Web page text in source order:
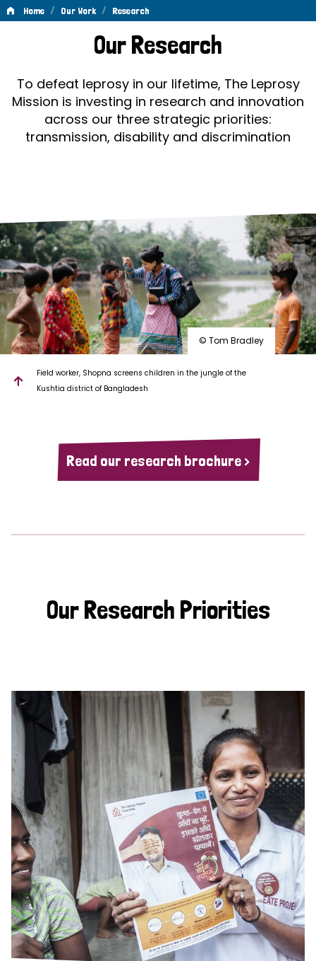
Home / Our Work / Research
ResearchOur Research
To defeat leprosy in our lifetime, The Leprosy
Mission is investing in research and innovation
across our three strategic priorities:
transmission, disability and discrimination
© Tom Bradley
Field worker, Shopna screens children in the jungle of the
Kushtia district of Bangladesh
Read our research brochure >
Our Research Priorities